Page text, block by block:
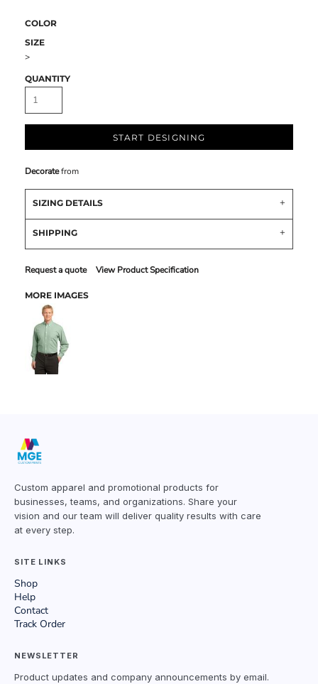
COLOR
SIZE
>
QUANTITY
START DESIGNING
Decoratefrom
SIZING DETAILS
SHIPPING
Request a quote View Product Specification
MORE IMAGES
Custom apparel and promotional products for
businesses, teams, and organizations. Share your
vision and our team will deliver quality results with care
at every step.
SITE LINKS
Shop
Help
Contact
Track Order
NEWSLETTER
Product updates and company announcements by email.